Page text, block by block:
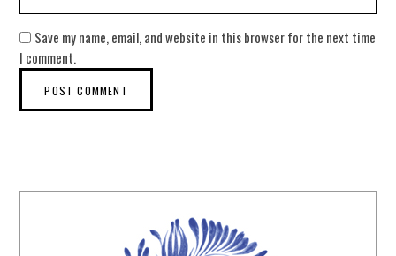
Save my name, email, and website in this browser for the next time
I comment.